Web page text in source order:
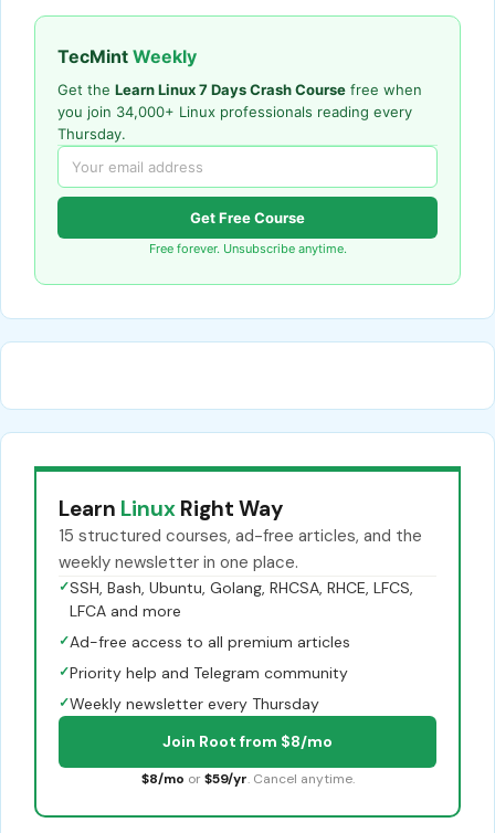
TecMint Weekly
Get the Learn Linux 7 Days Crash Course free when
you join 34,000+ Linux professionals reading every
Thursday.
Get Free Course
Free forever. Unsubscribe anytime.
Learn Linux Right Way
15 structured courses, ad-free articles, and the
weekly newsletter in one place.
✓SSH, Bash, Ubuntu, Golang, RHCSA, RHCE, LFCS,
LFCA and more
✓Ad-free access to all premium articles
✓Priority help and Telegram community
✓Weekly newsletter every Thursday
Join Root from $8/mo
$8/mo or $59/yr. Cancel anytime.